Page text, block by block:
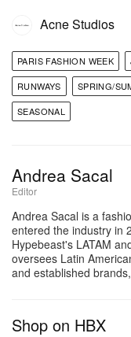
Acne Studios
PARIS FASHION WEEK
RUNWAYS
SPRING/
SEASONAL
Andrea Sacal
Editor
Andrea Sacal is a
entered the industry in
Hypebeast's LATAM
oversees Latin
and established
Shop on HBX